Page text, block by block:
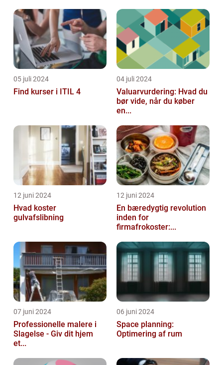
05 juli 2024
Find kurser i ITIL 4
04 juli 2024
Valuarvurdering: Hvad du
bør vide, når du køber
en...
12 juni 2024
Hvad koster
gulvafslibning
12 juni 2024
En bæredygtig revolution
inden for
firmafrokoster:...
07 juni 2024
Professionelle malere i
Slagelse - Giv dit hjem
et...
06 juni 2024
Space planning:
Optimering af rum